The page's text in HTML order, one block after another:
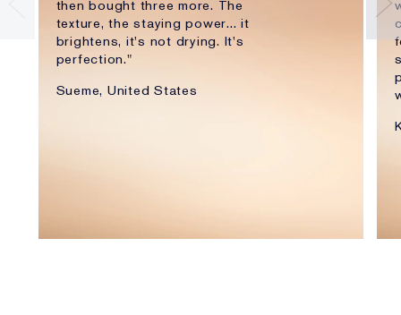
then bought three more. The
texture, the staying power... it
brightens, it's not drying. It's
perfection."
Sueme, United States